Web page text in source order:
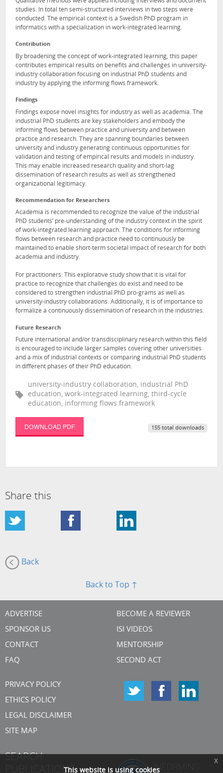
studies. In total ten semi-structured interviews in two steps were
conducted. The empirical context is a Swedish PhD program in
informatics with a specialization in work-integrated learning.
Contribution
By broadening the concept of work-integrated learning, this paper
contributes empirical results on benefits and challenges in university-
industry collaboration focusing on industrial PhD students and
industry by applying the informing flows framework.
Findings
Findings expose novel insights for industry as well as academia. The
industrial PhD students are key stakeholders and embody the
informing flows between practice and university and between
practice and research. They are spanning boundaries between
university and industry generating continuous opportunities for
validation and testing of empirical results and models in industry.
This may enable increased research quality and short-lag
dissemination of research results as well as strengthened
organizational legitimacy.
Recommendation for Researchers
Academia is recommended to recognize the value of the industrial
PhD students’ pre-understanding of the industry context in the spirit
of work-integrated learning approach. The conditions for informing
flows between research and practice need to continuously be
maintained to enable short-term societal impact of research for both
academia and industry.
For practitioners: This explorative study show that it is vital for
practice to recognize that challenges do exist and need to be
considered to strengthen industrial PhD pro-grams as well as
university-industry collaborations. Additionally, it is of importance to
formalize a continuously dissemination of research in the industries.
Future Research
Future international and/or transdisciplinary research within this field
is encouraged to include larger samples covering other universities
and a mix of industrial contexts or comparing industrial PhD students
in different phases of their PhD education.
university-industry collaboration, industrial PhD
education, work-integrated learning, third-cycle
education, informing flows framework
DOWNLOAD PDF 155 total downloads
Share this
Back
Back to Top ↑
ADVERTISE
SPONSOR US
CONTACT
FAQ
BECOME A REVIEWER
ISI VIDEOS
MENTORSHIP
SECOND ACT
PRIVACY POLICY
ETHICS POLICY
LEGAL DISCLAIMER
SITE MAP
SEARCH
PUBLICATIONSThis website is using cookies
x